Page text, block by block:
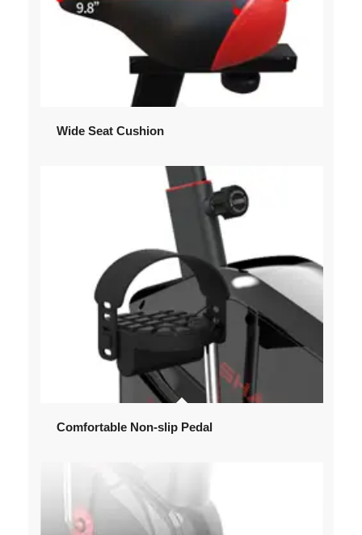
Wide Seat Cushion
Comfortable Non-slip Pedal